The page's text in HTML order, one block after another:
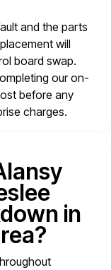
and the parts
will
board swap.
our on-
before any
charges.
in